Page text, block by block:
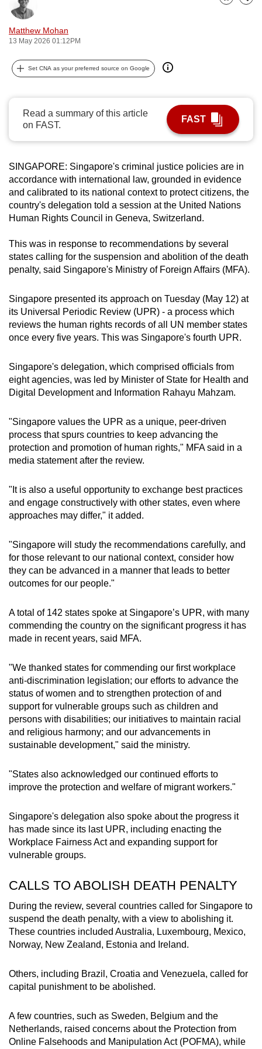
Matthew Mohan
13 May 2026 01:12PM
Bookmark
Share
Set CNA as your preferred source on Google
Read a summary of this article
on FAST.
FAST
SINGAPORE: Singapore's criminal justice policies are in
accordance with international law, grounded in evidence
and calibrated to its national context to protect citizens, the
country's delegation told a session at the United Nations
Human Rights Council in Geneva, Switzerland.
This was in response to recommendations by several
states calling for the suspension and abolition of the death
penalty, said Singapore's Ministry of Foreign Affairs (MFA).
Singapore presented its approach on Tuesday (May 12) at
its Universal Periodic Review (UPR) - a process which
reviews the human rights records of all UN member states
once every five years. This was Singapore's fourth UPR.
Singapore's delegation, which comprised officials from
eight agencies, was led by Minister of State for Health and
Digital Development and Information Rahayu Mahzam.
"Singapore values the UPR as a unique, peer-driven
process that spurs countries to keep advancing the
protection and promotion of human rights," MFA said in a
media statement after the review.
"It is also a useful opportunity to exchange best practices
and engage constructively with other states, even where
approaches may differ," it added.
"Singapore will study the recommendations carefully, and
for those relevant to our national context, consider how
they can be advanced in a manner that leads to better
outcomes for our people."
A total of 142 states spoke at Singapore’s UPR, with many
commending the country on the significant progress it has
made in recent years, said MFA.
"We thanked states for commending our first workplace
anti-discrimination legislation; our efforts to advance the
status of women and to strengthen protection of and
support for vulnerable groups such as children and
persons with disabilities; our initiatives to maintain racial
and religious harmony; and our advancements in
sustainable development," said the ministry.
"States also acknowledged our continued efforts to
improve the protection and welfare of migrant workers."
Singapore's delegation also spoke about the progress it
has made since its last UPR, including enacting the
Workplace Fairness Act and expanding support for
vulnerable groups.
CALLS TO ABOLISH DEATH PENALTY
During the review, several countries called for Singapore to
suspend the death penalty, with a view to abolishing it.
These countries included Australia, Luxembourg, Mexico,
Norway, New Zealand, Estonia and Ireland.
Others, including Brazil, Croatia and Venezuela, called for
capital punishment to be abolished.
A few countries, such as Sweden, Belgium and the
Netherlands, raised concerns about the Protection from
Online Falsehoods and Manipulation Act (POFMA), while
can
possibly
be.
To
upgrade
to
a
supported
or,
for
the
finest
download
the
mobile
Upgraded
but
having
issues?
Contact